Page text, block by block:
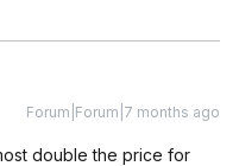
Forum|Forum|7 months ago
double the price for